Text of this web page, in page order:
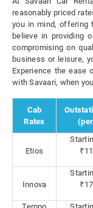
reasonably priced
you in mind, offering
believe in providing
compromising on
business or leisure,
Experience the ease
with Savaari, when
Cab
Rates
Etios
Innova